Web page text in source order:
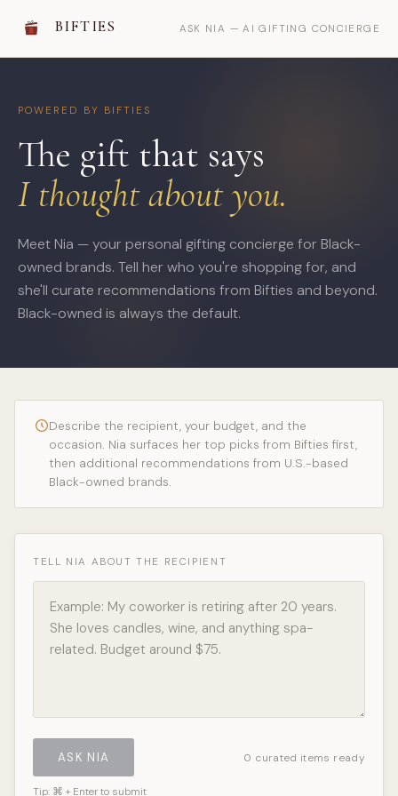
BIFTIES ASK NIA — AI GIFTING CONCIERGE
POWERED BY BIFTIES
The gift that says
I thought about you.
Meet Nia — your personal gifting concierge for Black-
owned brands. Tell her who you're shopping for, and
she'll curate recommendations from Bifties and beyond.
Black-owned is always the default.
Describe the recipient, your budget, and the
occasion. Nia surfaces her top picks from Bifties first,
then additional recommendations from U.S.-based
Black-owned brands.
TELL NIA ABOUT THE RECIPIENT
ASK NIA 0 curated items ready
Tip: ⌘ + Enter to submit